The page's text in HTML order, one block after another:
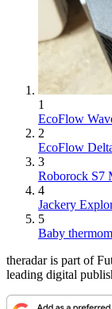
1
EcoFlow
2
EcoFlow
3
Roborock S7
4
Jackery
5
Baby
theradar is part of
leading digital